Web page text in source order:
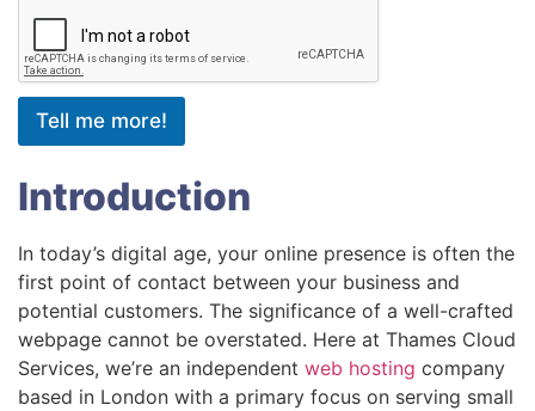
Tell me more!
Introduction
In today’s digital age, your online presence is often the
first point of contact between your business and
potential customers. The significance of a well-crafted
webpage cannot be overstated. Here at Thames Cloud
Services, we’re an independent web hosting company
based in London with a primary focus on serving small